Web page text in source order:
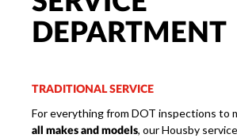
DEPARTMENT
TRADITIONAL SERVICE
For everything from DOT inspections to
all makes and models, our Housby